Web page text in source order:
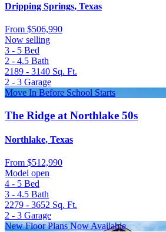
Dripping Springs, Texas
From $506,990
Now selling
3 - 5 Bed
2 - 4.5 Bath
2189 - 3140 Sq. Ft.
2 - 3 Garage
Move In Before School Starts
The Ridge at Northlake 50s
Northlake, Texas
From $512,990
Model open
4 - 5 Bed
3 - 4.5 Bath
2279 - 3652 Sq. Ft.
2 - 3 Garage
New Floor Plans Now Available